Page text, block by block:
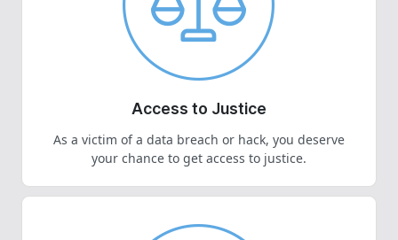
Access to Justice
As a victim of a data breach or hack, you deserve
your chance to get access to justice.